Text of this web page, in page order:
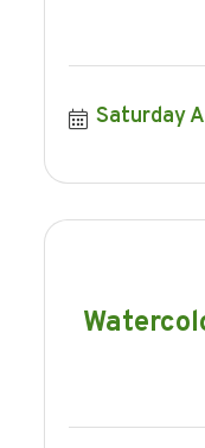
Saturday